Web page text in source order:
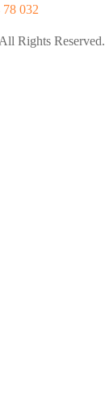
032
Rights Reserved.